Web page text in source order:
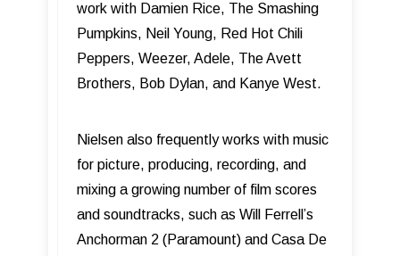
work with Damien Rice, The Smashing
Pumpkins, Neil Young, Red Hot Chili
Peppers, Weezer, Adele, The Avett
Brothers, Bob Dylan, and Kanye West.
Nielsen also frequently works with music
for picture, producing, recording, and
mixing a growing number of film scores
and soundtracks, such as Will Ferrell’s
Anchorman 2 (Paramount) and Casa De